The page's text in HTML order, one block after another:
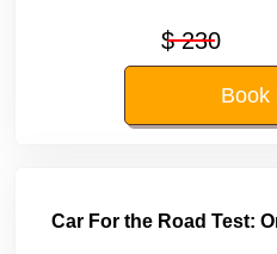
$ 230
Book
Car For the Road Test: